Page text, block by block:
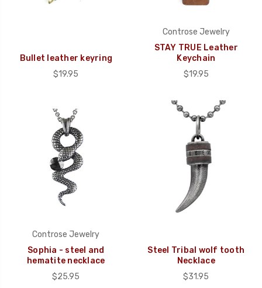
Bullet leather keyring
$19.95
Controse Jewelry
STAY TRUE Leather
Keychain
$19.95
Controse Jewelry
Sophia - steel and
hematite necklace
$25.95
Steel Tribal wolf tooth
Necklace
$31.95